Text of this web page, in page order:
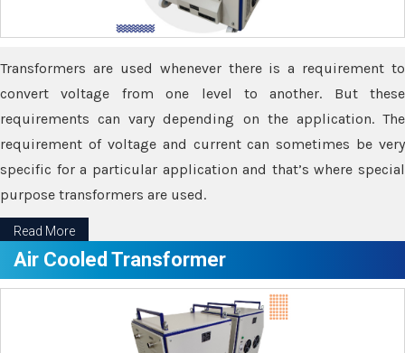
Transformers are used whenever there is a requirement to
convert voltage from one level to another. But these
requirements can vary depending on the application. The
requirement of voltage and current can sometimes be very
specific for a particular application and that’s where special
purpose transformers are used.
Read More
Air Cooled Transformer